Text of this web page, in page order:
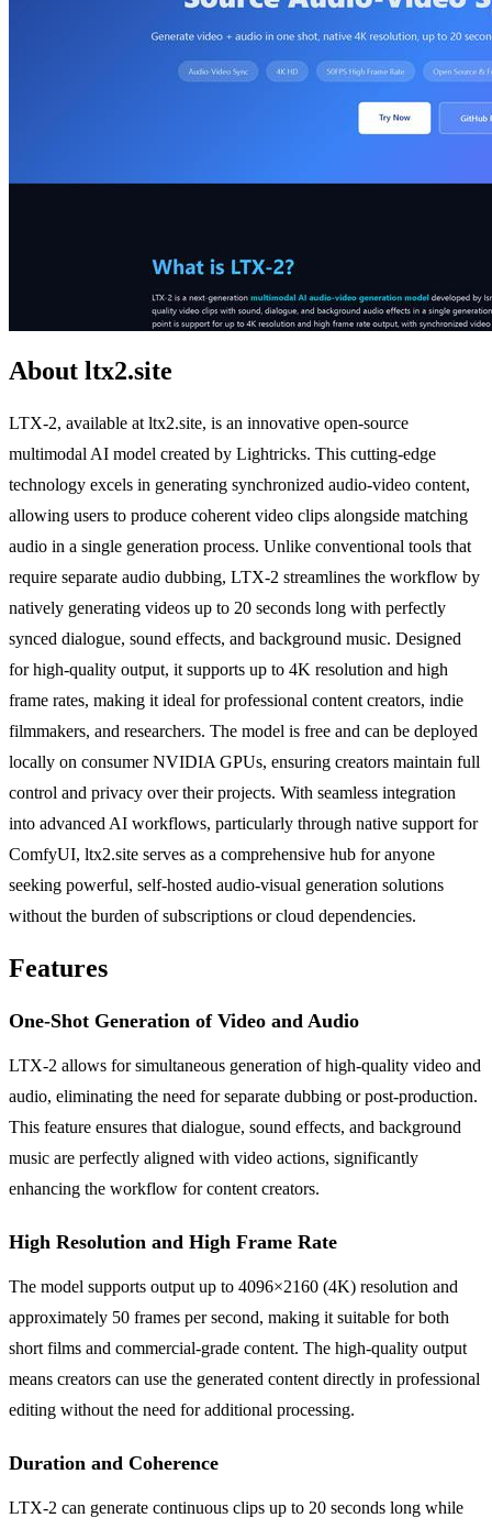
About ltx2.site
LTX-2, available at ltx2.site, is an innovative open-source
multimodal AI model created by Lightricks. This cutting-edge
technology excels in generating synchronized audio-video content,
allowing users to produce coherent video clips alongside matching
audio in a single generation process. Unlike conventional tools that
require separate audio dubbing, LTX-2 streamlines the workflow by
natively generating videos up to 20 seconds long with perfectly
synced dialogue, sound effects, and background music. Designed
for high-quality output, it supports up to 4K resolution and high
frame rates, making it ideal for professional content creators, indie
filmmakers, and researchers. The model is free and can be deployed
locally on consumer NVIDIA GPUs, ensuring creators maintain full
control and privacy over their projects. With seamless integration
into advanced AI workflows, particularly through native support for
ComfyUI, ltx2.site serves as a comprehensive hub for anyone
seeking powerful, self-hosted audio-visual generation solutions
without the burden of subscriptions or cloud dependencies.
Features
One-Shot Generation of Video and Audio
LTX-2 allows for simultaneous generation of high-quality video and
audio, eliminating the need for separate dubbing or post-production.
This feature ensures that dialogue, sound effects, and background
music are perfectly aligned with video actions, significantly
enhancing the workflow for content creators.
High Resolution and High Frame Rate
The model supports output up to 4096×2160 (4K) resolution and
approximately 50 frames per second, making it suitable for both
short films and commercial-grade content. The high-quality output
means creators can use the generated content directly in professional
editing without the need for additional processing.
Duration and Coherence
LTX-2 can generate continuous clips up to 20 seconds long while